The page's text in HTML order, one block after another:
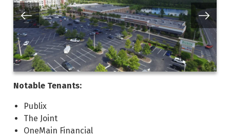
Notable Tenants:
Publix
The Joint
OneMain Financial